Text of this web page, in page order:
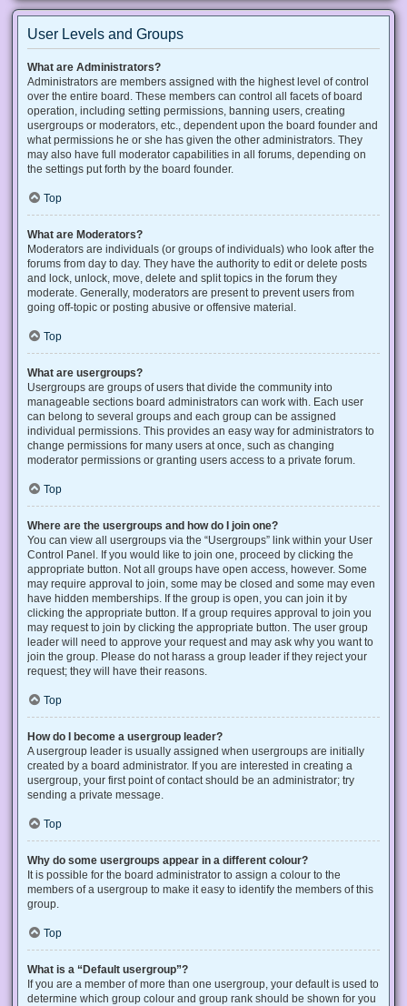
User Levels and Groups
What are Administrators?
Administrators are members assigned with the highest level of control
over the entire board. These members can control all facets of board
operation, including setting permissions, banning users, creating
usergroups or moderators, etc., dependent upon the board founder and
what permissions he or she has given the other administrators. They
may also have full moderator capabilities in all forums, depending on
the settings put forth by the board founder.
Top
What are Moderators?
Moderators are individuals (or groups of individuals) who look after the
forums from day to day. They have the authority to edit or delete posts
and lock, unlock, move, delete and split topics in the forum they
moderate. Generally, moderators are present to prevent users from
going off-topic or posting abusive or offensive material.
Top
What are usergroups?
Usergroups are groups of users that divide the community into
manageable sections board administrators can work with. Each user
can belong to several groups and each group can be assigned
individual permissions. This provides an easy way for administrators to
change permissions for many users at once, such as changing
moderator permissions or granting users access to a private forum.
Top
Where are the usergroups and how do I join one?
You can view all usergroups via the “Usergroups” link within your User
Control Panel. If you would like to join one, proceed by clicking the
appropriate button. Not all groups have open access, however. Some
may require approval to join, some may be closed and some may even
have hidden memberships. If the group is open, you can join it by
clicking the appropriate button. If a group requires approval to join you
may request to join by clicking the appropriate button. The user group
leader will need to approve your request and may ask why you want to
join the group. Please do not harass a group leader if they reject your
request; they will have their reasons.
Top
How do I become a usergroup leader?
A usergroup leader is usually assigned when usergroups are initially
created by a board administrator. If you are interested in creating a
usergroup, your first point of contact should be an administrator; try
sending a private message.
Top
Why do some usergroups appear in a different colour?
It is possible for the board administrator to assign a colour to the
members of a usergroup to make it easy to identify the members of this
group.
Top
What is a “Default usergroup”?
If you are a member of more than one usergroup, your default is used to
determine which group colour and group rank should be shown for you